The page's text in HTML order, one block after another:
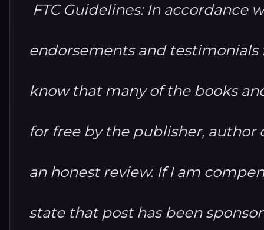
FTC Guidelines: In accordance
endorsements and
know that many of the books
for free by the publisher, author
an honest review. If I am
state that post has been